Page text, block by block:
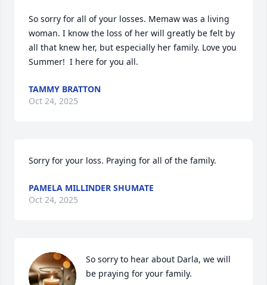
So sorry for all of your losses. Memaw was a living
woman. I know the loss of her will greatly be felt by
all that knew her, but especially her family. Love you
Summer!  I here for you all.
TAMMY BRATTON
Oct 24, 2025
Sorry for your loss. Praying for all of the family.
PAMELA MILLINDER SHUMATE
Oct 24, 2025
So sorry to hear about Darla, we will
be praying for your family.